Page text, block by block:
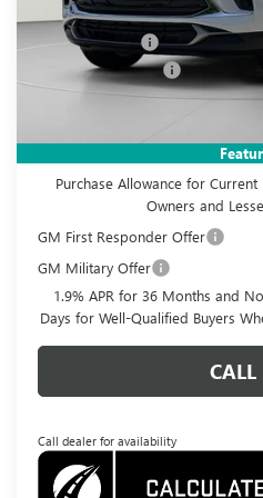
MSRP:
Dealer Discount
Documentation Fee
Add. Offers you may Qualify
Purchase Allowance for
Owners and
GM First Responder Offer
GM Military Offer
1.9% APR for 36 Months and
Days for Well-Qualified Buyers
CALL
Call dealer for availability